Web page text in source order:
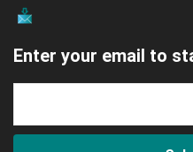
Enter your email to